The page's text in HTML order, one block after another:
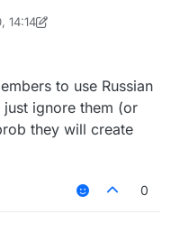
14:14
to use Russian
just ignore them (or
they will create
0